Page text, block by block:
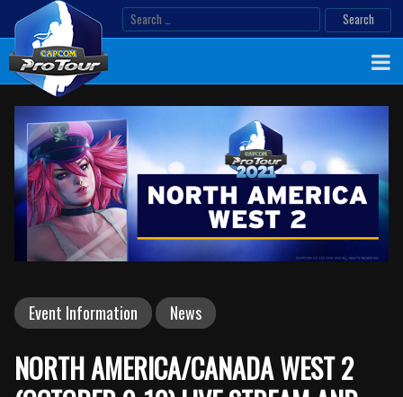
Skip
to
content
Search
for:
Event Information News
NORTH AMERICA/CANADA WEST 2